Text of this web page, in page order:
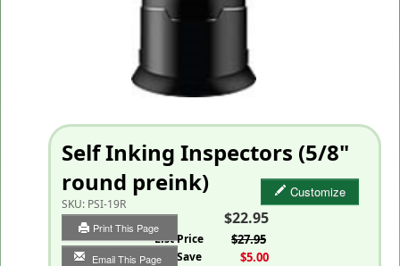
Self Inking Inspectors (5/8"
round preink)
SKU: PSI-19R
Print This Page
Email This Page
Customize
$22.95
List Price $27.95
You Save $5.00